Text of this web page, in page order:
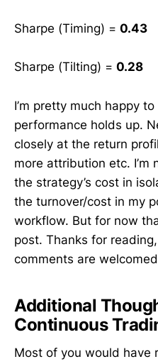
Sharpe (Timing) = 0.43
Sharpe (Tilting) = 0.28
I’m pretty much happy
performance holds up.
closely at the return
more attribution etc. I’m
the strategy’s cost in
the turnover/cost in my
workflow. But for now
post. Thanks for
comments are
Additional
Continuous
Most of you would have